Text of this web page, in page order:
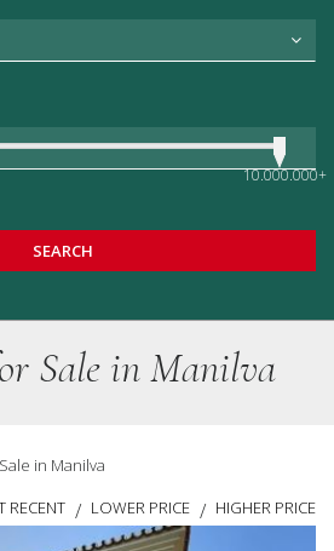
10.000.000+
SEARCH
Sale in Manilva
in Manilva
RECENT / LOWER PRICE / HIGHER PRICE